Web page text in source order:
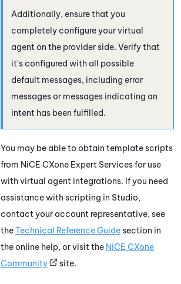
Additionally, ensure that you
completely configure your virtual
agent on the provider side. Verify that
it's configured with all possible
default messages, including error
messages or messages indicating an
intent has been fulfilled.
You may be able to obtain template scripts
from NiCE CXone Expert Services for use
with virtual agent integrations. If you need
assistance with scripting in Studio,
contact your account representative, see
theTechnical Reference Guidesection in
the online help, or visit the NiCE CXone
Community
site.